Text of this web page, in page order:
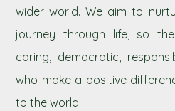
wider world. We aim to
journey through life, so
caring, democratic,
who make a positive
to the world.